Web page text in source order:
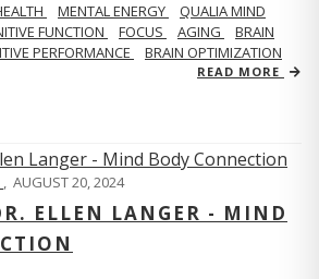
MENTAL ENERGY
QUALIA MIND
FUNCTION FOCUS AGING
BRAIN
PERFORMANCE BRAIN OPTIMIZATION
READ MORE
, AUGUST 20, 2024
ELLEN LANGER - MIND